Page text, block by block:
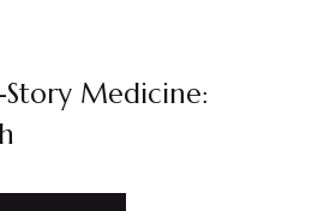
Story Medicine: